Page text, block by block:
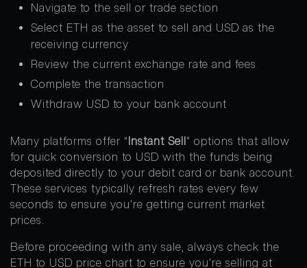
Navigate to the sell or trade section
Select ETH as the asset to sell and USD as the
receiving currency
Review the current exchange rate and fees
Complete the transaction
Withdraw USD to your bank account
Many platforms offer “Instant Sell” options that allow
for quick conversion to USD with the funds being
deposited directly to your debit card or bank account.
These services typically refresh rates every few
seconds to ensure you’re getting current market
prices.
Before proceeding with any sale, always check the
ETH to USD price chart to ensure you’re selling at